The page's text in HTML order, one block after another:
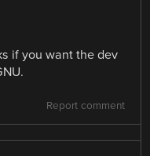
if you want the dev
Report comment